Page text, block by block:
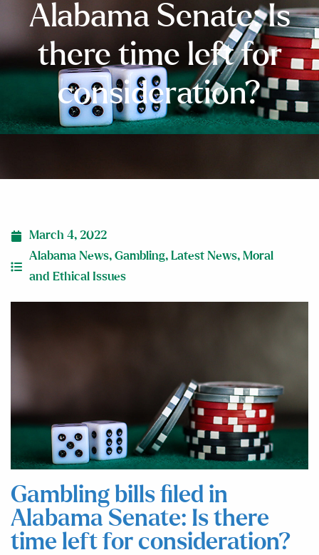
Alabama Senate: Is
there time left for
consideration?
March 4, 2022
Alabama News, Gambling, Latest News, Moral
and Ethical Issues
Gambling bills filed in
Alabama Senate: Is there
time left for consideration?